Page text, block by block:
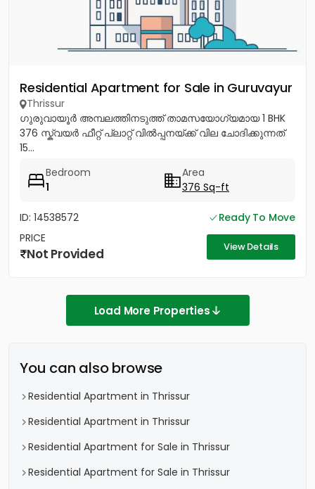
Residential Apartment for Sale in Guruvayur
Thrissur
ഗുരുവായൂർ അമ്പലത്തിനടുത്ത് താമസയോഗ്യമായ 1 BHK
376 സ്ക്വയർ ഫീറ്റ് പ്ലാറ്റ് വിൽപ്പനയ്ക്ക് വില ചോദിക്കുന്നത്
15...
Bedroom
1
Area
376 Sq-ft
ID: 14538572
Ready To Move
PRICE
Not Provided View Details
Load More Properties
You can also browse
Residential Apartment in Thrissur
Residential Apartment in Thrissur
Residential Apartment for Sale in Thrissur
Residential Apartment for Sale in Thrissur